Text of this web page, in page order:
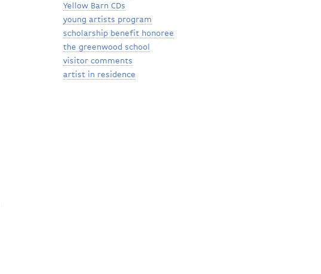
Yellow Barn CDs
young artists program
scholarship benefit honoree
the greenwood school
visitor comments
artist in residence